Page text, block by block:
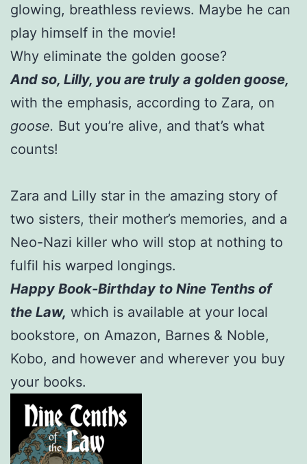
glowing, breathless reviews. Maybe he can
play himself in the movie!
Why eliminate the golden goose?
And so, Lilly, you are truly a golden goose,
with the emphasis, according to Zara, on
goose. But you’re alive, and that’s what
counts!
Zara and Lilly star in the amazing story of
two sisters, their mother’s memories, and a
Neo-Nazi killer who will stop at nothing to
fulfil his warped longings.
Happy Book-Birthday to Nine Tenths of
the Law, which is available at your local
bookstore, on Amazon, Barnes & Noble,
Kobo, and however and wherever you buy
your books.